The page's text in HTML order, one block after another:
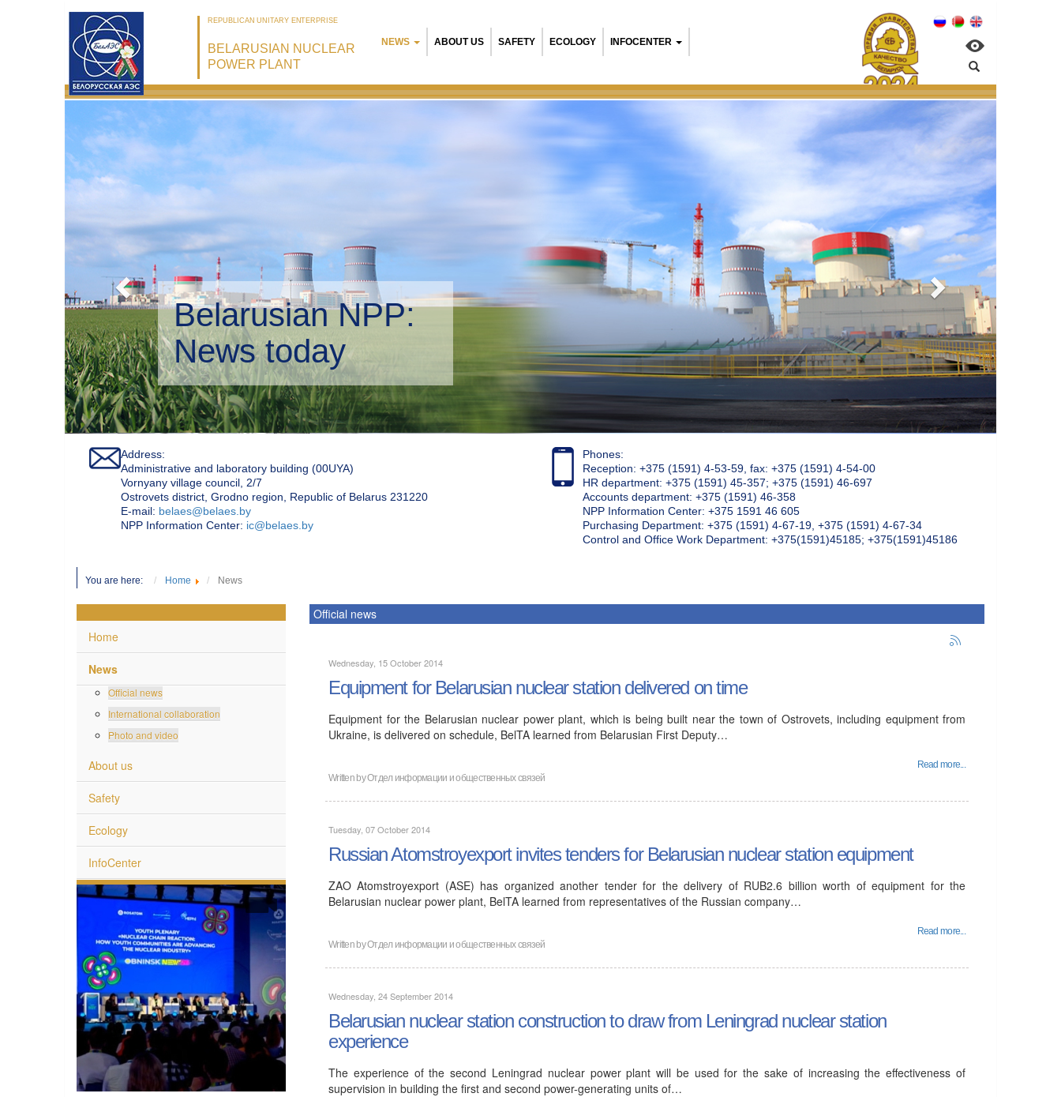
REPUBLICAN UNITARY ENTERPRISE
BELARUSIAN NUCLEAR
POWER PLANT
NEWS ABOUT US SAFETY ECOLOGY INFOCENTER
Belarusian NPP:
Environmental management
Address:
Administrative and laboratory building (00UYA)
Vornyany village council, 2/7
Ostrovets district, Grodno region, Republic of Belarus 231220
Е-mail: belaes@belaes.by
NPP Information Center: ic@belaes.by
Phones:
Reception: +375 (1591) 4-53-59, fax: +375 (1591) 4-54-00
HR department: +375 (1591) 45-357; +375 (1591) 46-697
Accounts department: +375 (1591) 46-358
NPP Information Center: +375 1591 46 605
Purchasing Department: +375 (1591) 4-67-19, +375 (1591) 4-67-34
Control and Office Work Department: +375(1591)45185; +375(1591)45186
You are here: Home News
Home
News
Official news
International collaboration
Photo and video
About us
Safety
Ecology
InfoCenter
Official news
Wednesday, 15 October 2014
Equipment for Belarusian nuclear station delivered on time
Equipment for the Belarusian nuclear power plant, which is being built near the town of Ostrovets, including equipment from
Ukraine, is delivered on schedule, BelTA learned from Belarusian First Deputy…
Read more...
Written byОтдел информации и общественных связей
Tuesday, 07 October 2014
Russian Atomstroyexport invites tenders for Belarusian nuclear station equipment
ZAO Atomstroyexport (ASE) has organized another tender for the delivery of RUB2.6 billion worth of equipment for the
Belarusian nuclear power plant, BelTA learned from representatives of the Russian company…
Read more...
Written byОтдел информации и общественных связей
Wednesday, 24 September 2014
Belarusian nuclear station construction to draw from Leningrad nuclear station
experience
The experience of the second Leningrad nuclear power plant will be used for the sake of increasing the effectiveness of
supervision in building the first and second power-generating units of…